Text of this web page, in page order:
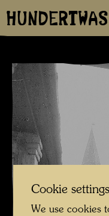
Cookie settings
We use cookies